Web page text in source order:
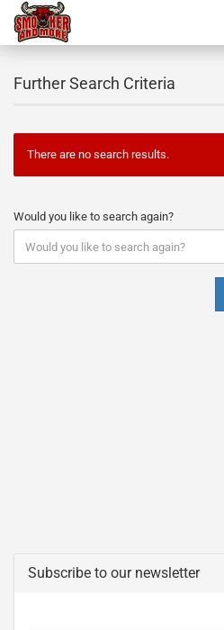
Further Search Criteria
There are no search results.
Would you like to search again?
Subscribe to our newsletter